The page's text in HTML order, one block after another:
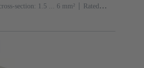
section: 1.5 ... 6 mm²
Rated